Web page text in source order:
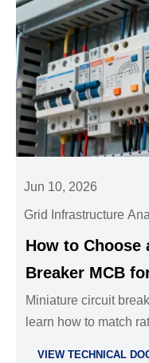
Jun 10, 2026
Grid Infrastructure
How to
Breaker MCB
Curves, and
Miniature circuit
learn how to match
VIEW TECHNICAL